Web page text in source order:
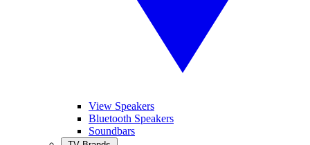
View Speakers
Bluetooth Speakers
Soundbars